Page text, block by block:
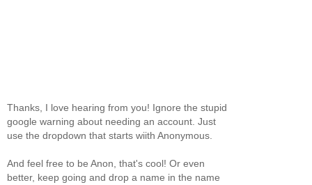
Thanks, I love hearing from you! Ignore the stupid
google warning about needing an account. Just
use the dropdown that starts wiith Anonymous.
And feel free to be Anon, that's cool! Or even
better, keep going and drop a name in the name